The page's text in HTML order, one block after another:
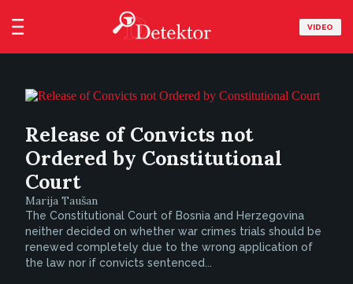
VIDEO
Release of Convicts not
Ordered by Constitutional
Court
Marija Taušan
The Constitutional Court of Bosnia and Herzegovina
neither decided on whether war crimes trials should be
renewed completely due to the wrong application of
the law nor if convicts sentenced...